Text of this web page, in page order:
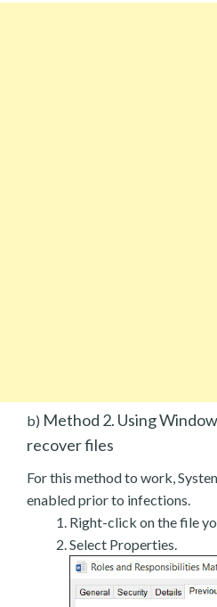
b) Method 2. Using
recover files
For this method to work,
enabled prior to infections.
Right-click on the file
Select Properties.